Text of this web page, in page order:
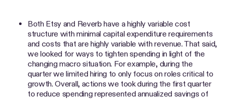
Both Etsy and Reverb have a highly variable cost
structure with minimal capital expenditure requirements
and costs that are highly variable with revenue. That said,
we looked for ways to tighten spending in light of the
changing macro situation. For example, during the
quarter we limited hiring to only focus on roles critical to
growth. Overall, actions we took during the first quarter
to reduce spending represented annualized savings of